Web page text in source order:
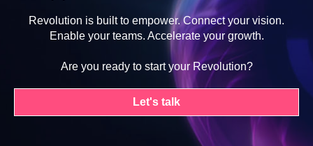
Revolution is built to empower. Connect your vision.
Enable your teams. Accelerate your growth.
Are you ready to start your Revolution?
Let's talk